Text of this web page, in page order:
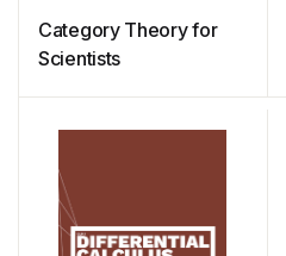
Category Theory for
Scientists